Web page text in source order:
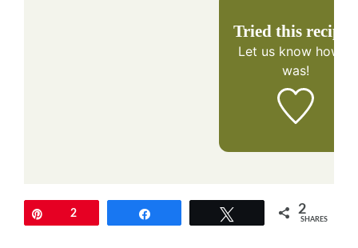
Tried this recipe?
Let us know how it
was!
2 2
SHARES